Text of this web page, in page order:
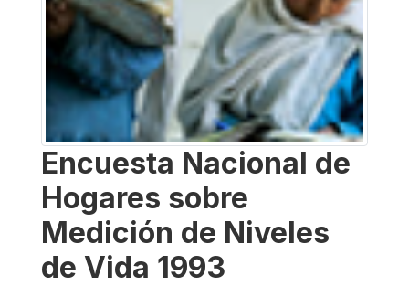
Encuesta Nacional de
Hogares sobre
Medición de Niveles
de Vida 1993